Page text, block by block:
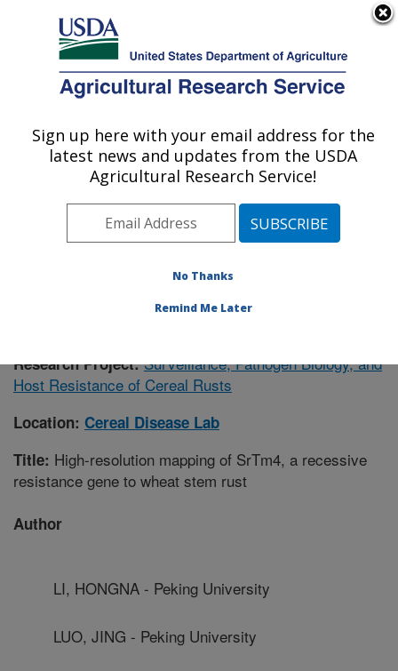
Here's how you know
Agricultural Research Service
U.S. DEPARTMENT OF AGRICULTURE
Cereal Disease Lab: St. Paul, MN
ARS Home»Midwest Area»St. Paul, Minnesota
Cereal Disease Lab »Research
Publications at this
Location» Publication #402862
Research Project:Surveillance, Pathogen Biology, and
Host Resistance of Cereal Rusts
Location: Cereal Disease Lab
Title: High-resolution mapping of SrTm4, a recessive
resistance gene to wheat stem rust
Author
LI, HONGNA - Peking University
LUO, JING - Peking University
Sign up here with your email address for the
latest news and updates from the USDA
Agricultural Research Service!
No Thanks
Remind Me Later